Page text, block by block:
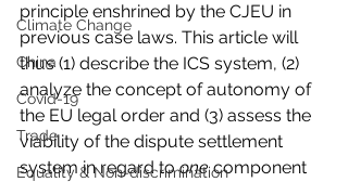
Climate Change
China
Covid-19
Trade
Equality & Non-discrimination
principle enshrined by the CJEU in
previous case laws. This article will
thus (1) describe the ICS system, (2)
analyze the concept of autonomy of
the EU legal order and (3) assess the
viability of the dispute settlement
system in regard to one component